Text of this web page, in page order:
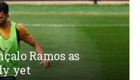
Ramos as
yet